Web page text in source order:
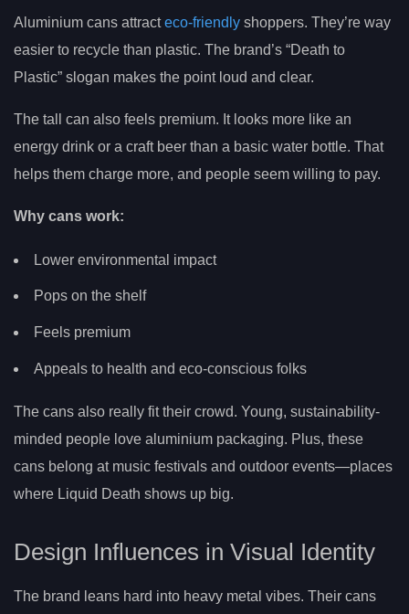
Aluminium cans attracteco-friendly shoppers. They’re way
easier to recycle than plastic. The brand’s “Death to
Plastic” slogan makes the point loud and clear.
The tall can also feels premium. It looks more like an
energy drink or a craft beer than a basic water bottle. That
helps them charge more, and people seem willing to pay.
Why cans work:
Lower environmental impact
Pops on the shelf
Feels premium
Appeals to health and eco-conscious folks
The cans also really fit their crowd. Young, sustainability-
minded people love aluminium packaging. Plus, these
cans belong at music festivals and outdoor events—places
where Liquid Death shows up big.
Design Influences in Visual Identity
The brand leans hard into heavy metal vibes. Their cans